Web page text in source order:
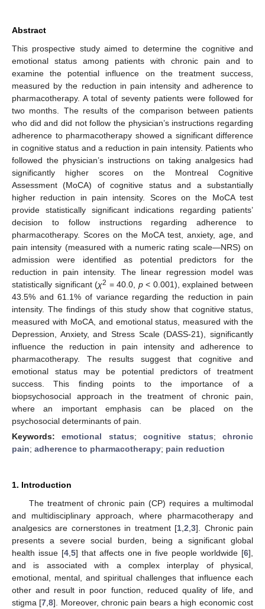
Abstract
This prospective study aimed to determine the cognitive and
emotional status among patients with chronic pain and to
examine the potential influence on the treatment success,
measured by the reduction in pain intensity and adherence to
pharmacotherapy. A total of seventy patients were followed for
two months. The results of the comparison between patients
who did and did not follow the physician’s instructions regarding
adherence to pharmacotherapy showed a significant difference
in cognitive status and a reduction in pain intensity. Patients who
followed the physician’s instructions on taking analgesics had
significantly higher scores on the Montreal Cognitive
Assessment (MoCA) of cognitive status and a substantially
higher reduction in pain intensity. Scores on the MoCA test
provide statistically significant indications regarding patients’
decision to follow instructions regarding adherence to
pharmacotherapy. Scores on the MoCA test, anxiety, age, and
pain intensity (measured with a numeric rating scale—NRS) on
admission were identified as potential predictors for the
reduction in pain intensity. The linear regression model was
statistically significant (χ2 = 40.0, p< 0.001), explained between
43.5% and 61.1% of variance regarding the reduction in pain
intensity. The findings of this study show that cognitive status,
measured with MoCA, and emotional status, measured with the
Depression, Anxiety, and Stress Scale (DASS-21), significantly
influence the reduction in pain intensity and adherence to
pharmacotherapy. The results suggest that cognitive and
emotional status may be potential predictors of treatment
success. This finding points to the importance of a
biopsychosocial approach in the treatment of chronic pain,
where an important emphasis can be placed on the
psychosocial determinants of pain.
Keywords:emotional status;cognitive status;chronic
pain; adherence to pharmacotherapy; pain reduction
1. Introduction
The treatment of chronic pain (CP) requires a multimodal
and multidisciplinary approach, where pharmacotherapy and
analgesics are cornerstones in treatment [1 ,2 ,3]. Chronic pain
presents a severe social burden, being a significant global
health issue [4, 5] that affects one in five people worldwide [6],
and is associated with a complex interplay of physical,
emotional, mental, and spiritual challenges that influence each
other and result in poor function, reduced quality of life, and
stigma [7 ,8]. Moreover, chronic pain bears a high economic cost